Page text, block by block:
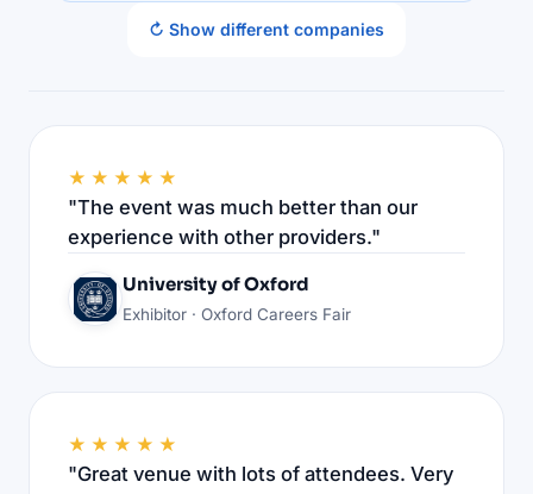
↻ Show different companies
★★★★★
"The event was much better than our
experience with other providers."
University of Oxford
Exhibitor · Oxford Careers Fair
★★★★★
"Great venue with lots of attendees. Very